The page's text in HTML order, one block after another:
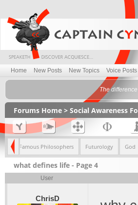
Home New Posts New Topics Voice Posts
The
Forums Home > Social Awareness
Famous Philosophers Futurology God
what defines life - Page 4
User
ChrisD